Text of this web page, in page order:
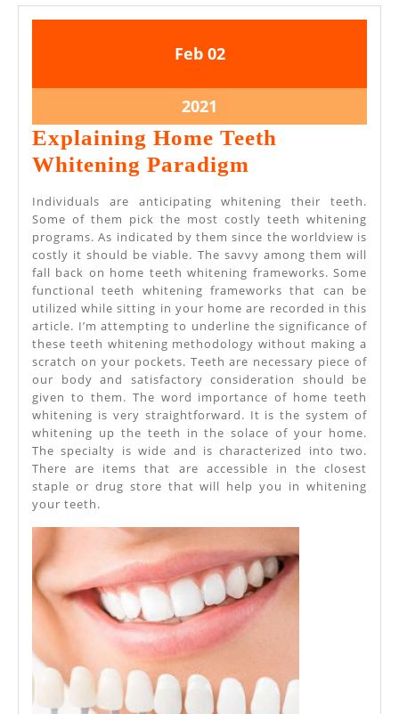
FebFebruary
2021
02February
2021
2,
Explaining Home Teeth
Whitening Paradigm
Teeth
Whitening
Paradigm
Individuals are anticipating whitening their teeth.
Some of them pick the most costly teeth whitening
programs. As indicated by them since the worldview is
costly it should be viable. The savvy among them will
fall back on home teeth whitening frameworks. Some
functional teeth whitening frameworks that can be
utilized while sitting in your home are recorded in this
article. I’m attempting to underline the significance of
these teeth whitening methodology without making a
scratch on your pockets. Teeth are necessary piece of
our body and satisfactory consideration should be
given to them. The word importance of home teeth
whitening is very straightforward. It is the system of
whitening up the teeth in the solace of your home.
The specialty is wide and is characterized into two.
There are items that are accessible in the closest
staple or drug store that will help you in whitening
your teeth.